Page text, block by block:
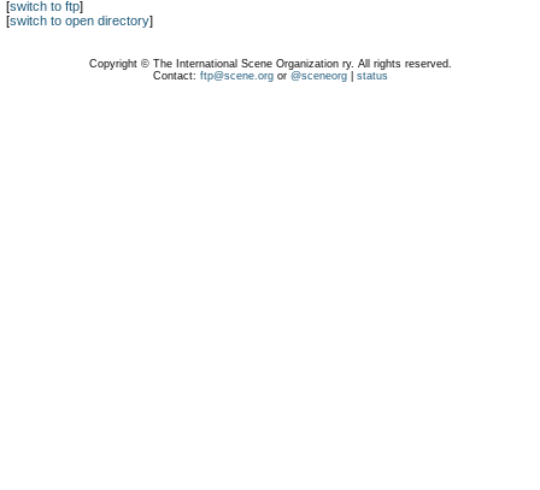
[switch to ftp]
[switch to open directory]
Copyright © The International Scene Organization ry. All rights reserved.
Contact: ftp@scene.orgor @sceneorg| status